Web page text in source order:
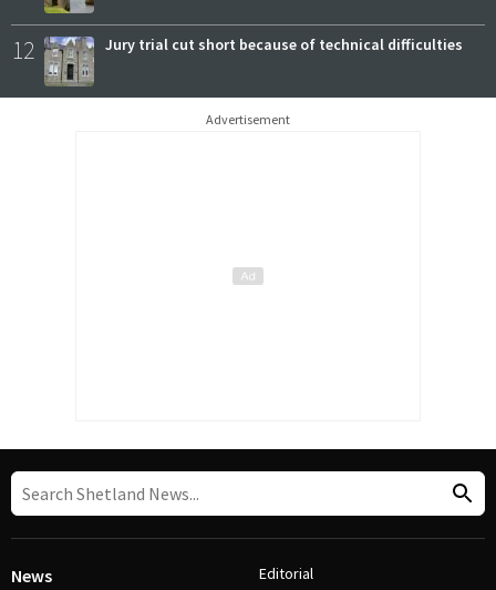
12 Jury trial cut short because of technical difficulties
Advertisement
News Editorial